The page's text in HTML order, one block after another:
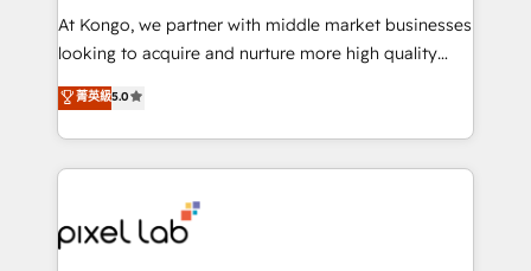
skills for HubSpot projects from strategy to
implementation and training. Skilled in-house
complex API integrations with external platforms.
Working from several campuses across Belgium, The
such as Brussels Airport, Volvo, Farmaline, Agilitas,
Streamz and Michelin.
At Kongo, we partner with middle market businesses
looking to acquire and nurture more high quality
leads. We use digital media, marketing cloud,
automation and software integration to drive sales
and, deliver clarity on marketing expenditure.
菁英級5.0